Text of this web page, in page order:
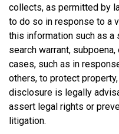
collects, as permitted by
to do so in response to a
this information such as a
search warrant,
cases, such as in
others, to protect
disclosure is legally
assert legal rights or
litigation.